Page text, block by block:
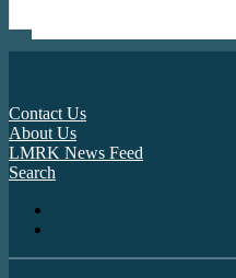
Contact Us
About Us
LMRK News Feed
Search